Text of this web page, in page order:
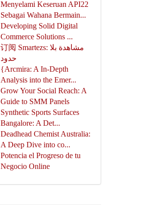
Menyelami Keseruan API22
Sebagai Wahana Bermain...
Developing Solid Digital
Commerce Solutions ...
订阅 Smartezs: مشاهدة بلا
حدود
{Arcmira: A In-Depth
Analysis into the Emer...
Grow Your Social Reach: A
Guide to SMM Panels
Synthetic Sports Surfaces
Bangalore: A Det...
Deadhead Chemist Australia:
A Deep Dive into co...
Potencia el Progreso de tu
Negocio Online